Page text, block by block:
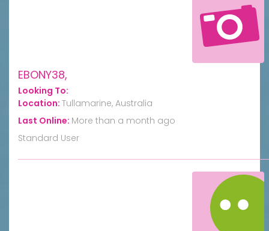
EBONY38,
Looking To:
Location: Tullamarine, Australia
Last Online: More than a month ago
Standard User